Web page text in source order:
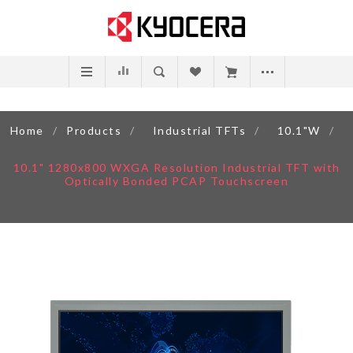
Home / Products / Industrial TFTs / 10.1"W /
10.1" 1280x800 WXGA Resolution Industrial TFT with
Optically Bonded PCAP Touchscreen